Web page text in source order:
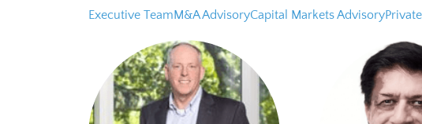
Executive TeamM&A AdvisoryCapital Markets Advisory